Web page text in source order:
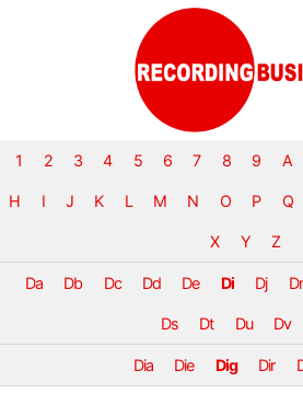
1 2 3 4 5 6 7 8 9 A
H I J K L M N O P Q
X Y Z
Da Db Dc Dd De Di Dj
Ds Dt Du Dv
Dia Die Dig Dir